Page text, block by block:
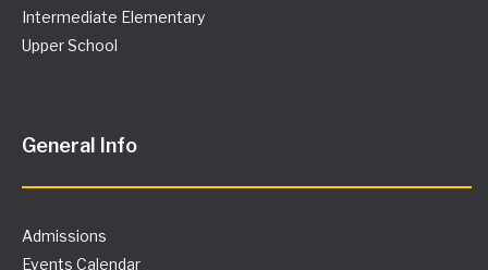
Intermediate Elementary
Upper School
General Info
Admissions
Events Calendar